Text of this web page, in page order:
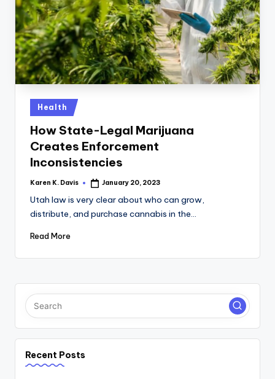
c
k
Posted
in
Health
How State-Legal Marijuana
Creates Enforcement
Inconsistencies
Posted
Karen K. Davis January 20, 2023
Utah law is very clear about who can grow,
distribute, and purchase cannabis in the…
Read More
Recent Posts